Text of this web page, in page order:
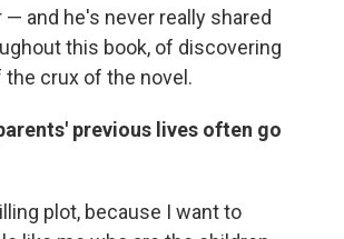
and he's never really shared
this book, of discovering
crux of the novel.
previous lives often go
plot, because I want to